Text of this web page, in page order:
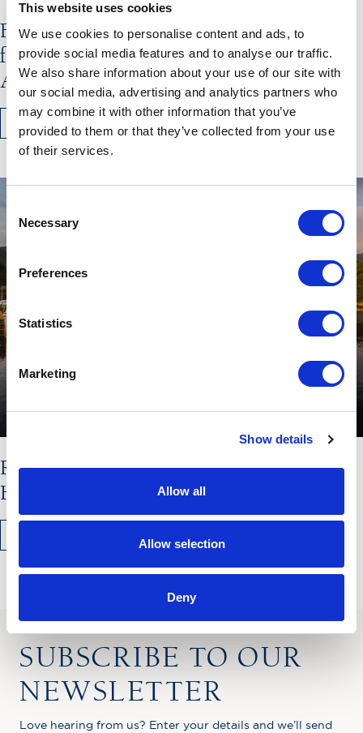
This website uses cookies
We use cookies to personalise content and ads, to
provide social media features and to analyse our traffic.
We also share information about your use of our site with
our social media, advertising and analytics partners who
may combine it with other information that you’ve
provided to them or that they’ve collected from your use
of their services.
Selection
Necessary
Preferences
Statistics
Marketing
Show details
Allow all
Allow selection
Deny
Flavours of the Hebrides Shortlisted
for Olive Magazine’s Travel&Taste
Awards
READ MORE
Read the latest issue of The
Hebridean Times
SUBSCRIBE TO OUR
NEWSLETTER
Love hearing from us? Enter your details and we’ll send